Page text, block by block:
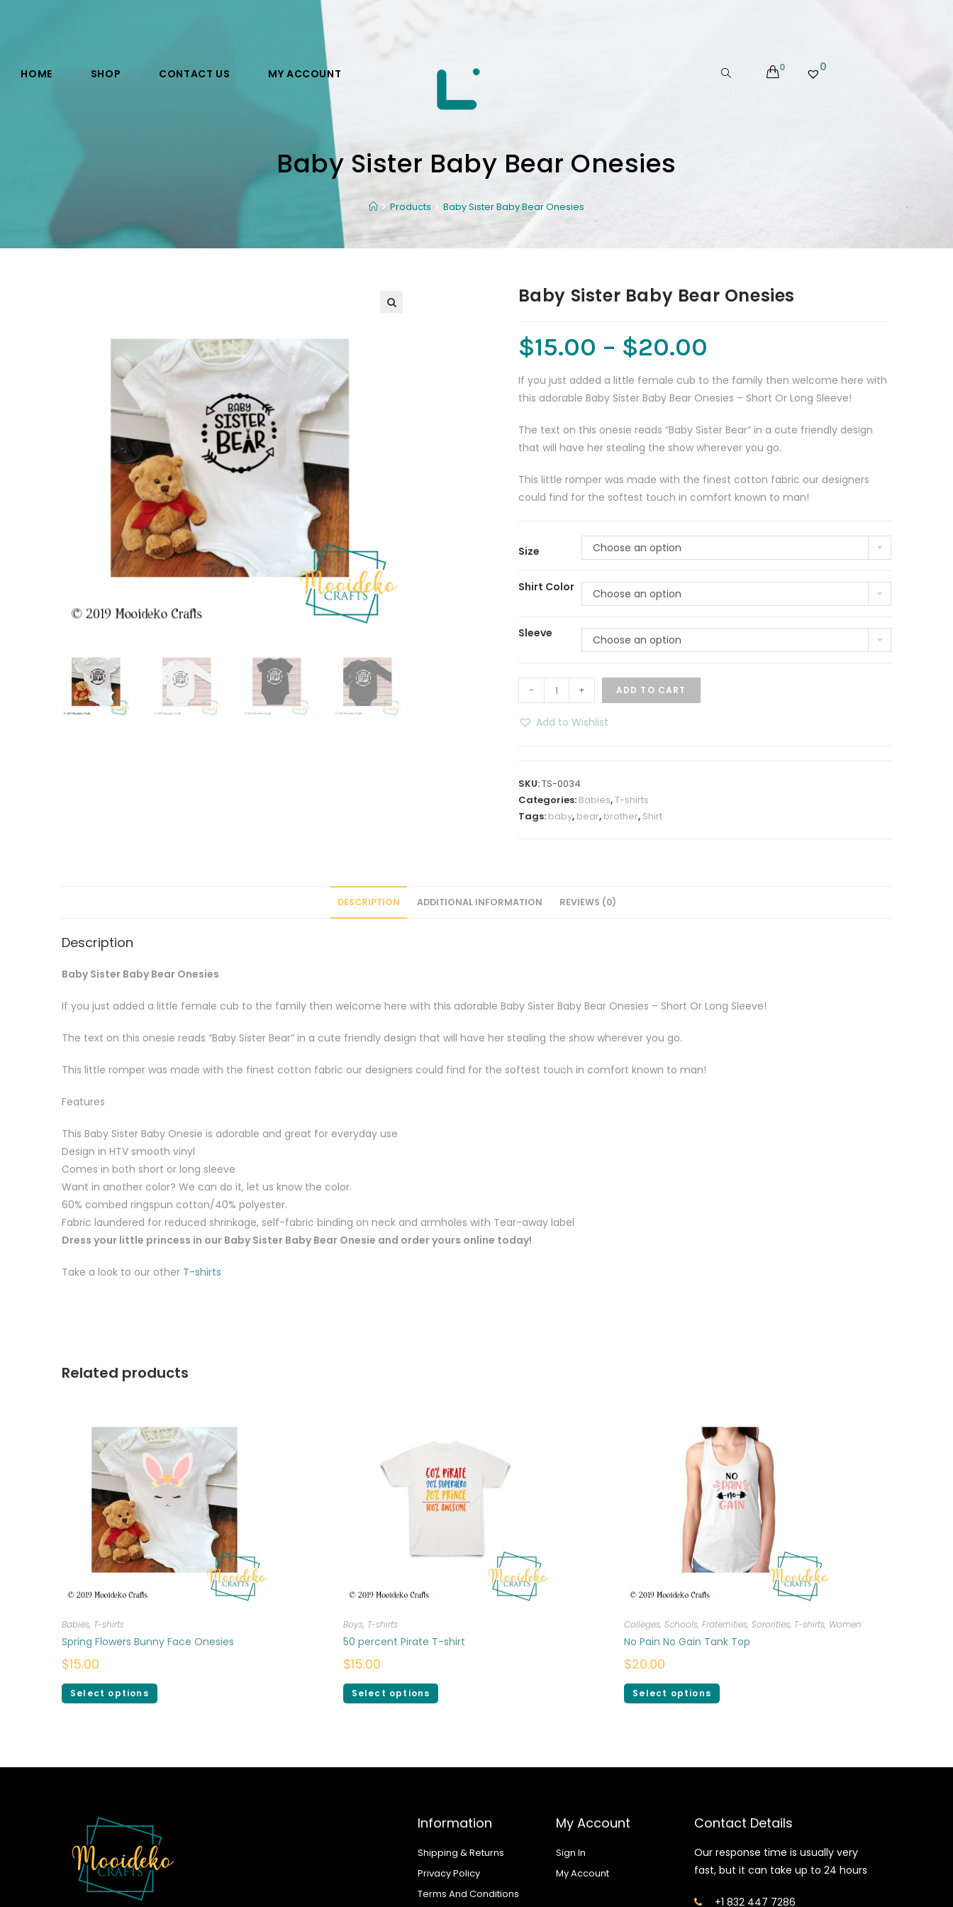
HOME SHOP CONTACT US MY ACCOUNT 0
0
Baby Sister Baby Bear Onesies
Products Baby Sister Baby Bear Onesies
Baby Sister Baby Bear Onesies
$15.00 – $20.00
If you just added a little female cub to the family then welcome here with
this adorable Baby Sister Baby Bear Onesies – Short Or Long Sleeve!
The text on this onesie reads “Baby Sister Bear” in a cute friendly design
that will have her stealing the show wherever you go.
This little romper was made with the finest cotton fabric our designers
could find for the softest touch in comfort known to man!
Size Choose an option
Shirt Color Choose an option
Sleeve Choose an option
-
Sister
Baby
+ ADD TO CART
Add to Wishlist
SKU:TS-0034
Categories: Babies,T-shirts
Tags: baby, bear, brother, Shirt
DESCRIPTION ADDITIONAL INFORMATION REVIEWS (0)
Description
Baby Sister Baby Bear Onesies
If you just added a little female cub to the family then welcome here with this adorable Baby Sister Baby Bear Onesies – Short Or Long Sleeve!
The text on this onesie reads “Baby Sister Bear” in a cute friendly design that will have her stealing the show wherever you go.
This little romper was made with the finest cotton fabric our designers could find for the softest touch in comfort known to man!
Features
This Baby Sister Baby Onesie is adorable and great for everyday use
Design in HTV smooth vinyl
Comes in both short or long sleeve
Want in another color? We can do it, let us know the color.
60% combed ringspun cotton/40% polyester.
Fabric laundered for reduced shrinkage, self-fabric binding on neck and armholes with Tear-away label
Dress your little princess in our Baby Sister Baby Bear Onesie and order yours online today!
Take a look to our other T-shirts
Related products
Babies, T-shirts
Spring Flowers Bunny Face Onesies
$15.00
Select options
Boys, T-shirts
50 percent Pirate T-shirt
$15.00
Select options
Colleges, Schools, Fraternities, Sororities, T-shirts, Women
No Pain No Gain Tank Top
$20.00
Select options
Information
Shipping & Returns
Privacy Policy
Terms And Conditions
My Account
Sign In
My Account
Contact Details
Our response time is usually very
fast, but it can take up to 24 hours
+1 832 447 7286